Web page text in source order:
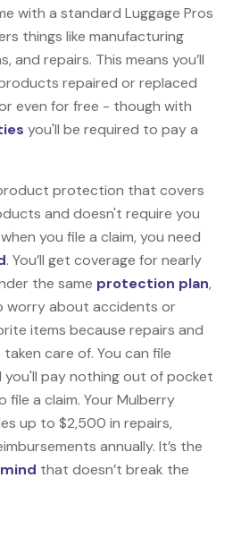
with a standard Luggage Pros
things like manufacturing
and repairs. This means you’ll
repaired or replaced
even for free - though with
you'll be required to pay a
protection that covers
and doesn't require you
you file a claim, you need
. You’ll get coverage for nearly
the same protection plan,
worry about accidents or
items because repairs and
care of. You can file
you'll pay nothing out of pocket
file a claim. Your Mulberry
up to $2,500 in repairs,
annually. It’s the
that doesn’t break the